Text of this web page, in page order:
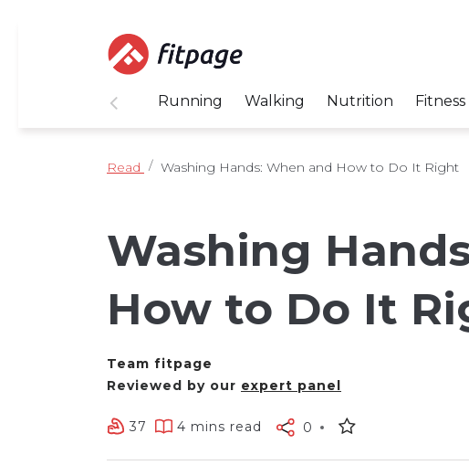
Running Walking Nutrition
Read Washing Hands: When and How to Do It Right
Washing
How to Do It
Team fitpage
Reviewed by our expert panel
37 4 mins read 0